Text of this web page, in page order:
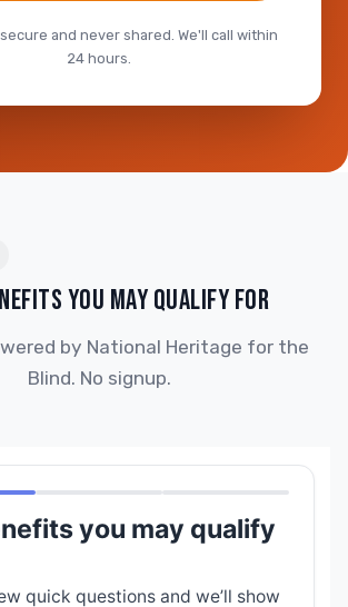
and never shared. We'll call within
24 hours.
YOU MAY QUALIFY FOR
by National Heritage for the
Blind. No signup.